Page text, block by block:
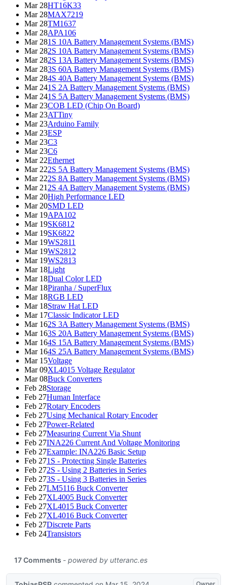
Mar 28HT16K33
Mar 28MAX7219
Mar 28TM1637
Mar 28APA106
Mar 281S 10A Battery Management Systems (BMS)
Mar 282S 10A Battery Management Systems (BMS)
Mar 282S 13A Battery Management Systems (BMS)
Mar 283S 60A Battery Management Systems (BMS)
Mar 284S 40A Battery Management Systems (BMS)
Mar 241S 2A Battery Management Systems (BMS)
Mar 241S 5A Battery Management Systems (BMS)
Mar 23COB LED (Chip On Board)
Mar 23ATTiny
Mar 23Arduino Family
Mar 23ESP
Mar 23C3
Mar 23C6
Mar 22Ethernet
Mar 222S 5A Battery Management Systems (BMS)
Mar 222S 8A Battery Management Systems (BMS)
Mar 21 2S 4A Battery Management Systems (BMS)
Mar 20High Performance LED
Mar 20SMD LED
Mar 19APA102
Mar 19SK6812
Mar 19SK6822
Mar 19WS2811
Mar 19WS2812
Mar 19WS2813
Mar 18Light
Mar 18Dual Color LED
Mar 18Piranha / SuperFlux
Mar 18RGB LED
Mar 18Straw Hat LED
Mar 17Classic Indicator LED
Mar 162S 3A Battery Management Systems (BMS)
Mar 163S 20A Battery Management Systems (BMS)
Mar 164S 15A Battery Management Systems (BMS)
Mar 164S 25A Battery Management Systems (BMS)
Mar 15Voltage
Mar 09XL4015 Voltage Regulator
Mar 08Buck Converters
Feb 28Storage
Feb 27Human Interface
Feb 27Rotary Encoders
Feb 27Using Mechanical Rotary Encoder
Feb 27Power-Related
Feb 27Measuring Current Via Shunt
Feb 27INA226 Current And Voltage Monitoring
Feb 27Example: INA226 Basic Setup
Feb 271S - Protecting Single Batteries
Feb 272S - Using 2 Batteries in Series
Feb 273S - Using 3 Batteries in Series
Feb 27LM5116 Buck Converter
Feb 27XL4005 Buck Converter
Feb 27XL4015 Buck Converter
Feb 27XL4016 Buck Converter
Feb 27Discrete Parts
Feb 24Transistors